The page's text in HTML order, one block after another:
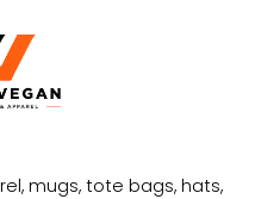
mugs, tote bags, hats,